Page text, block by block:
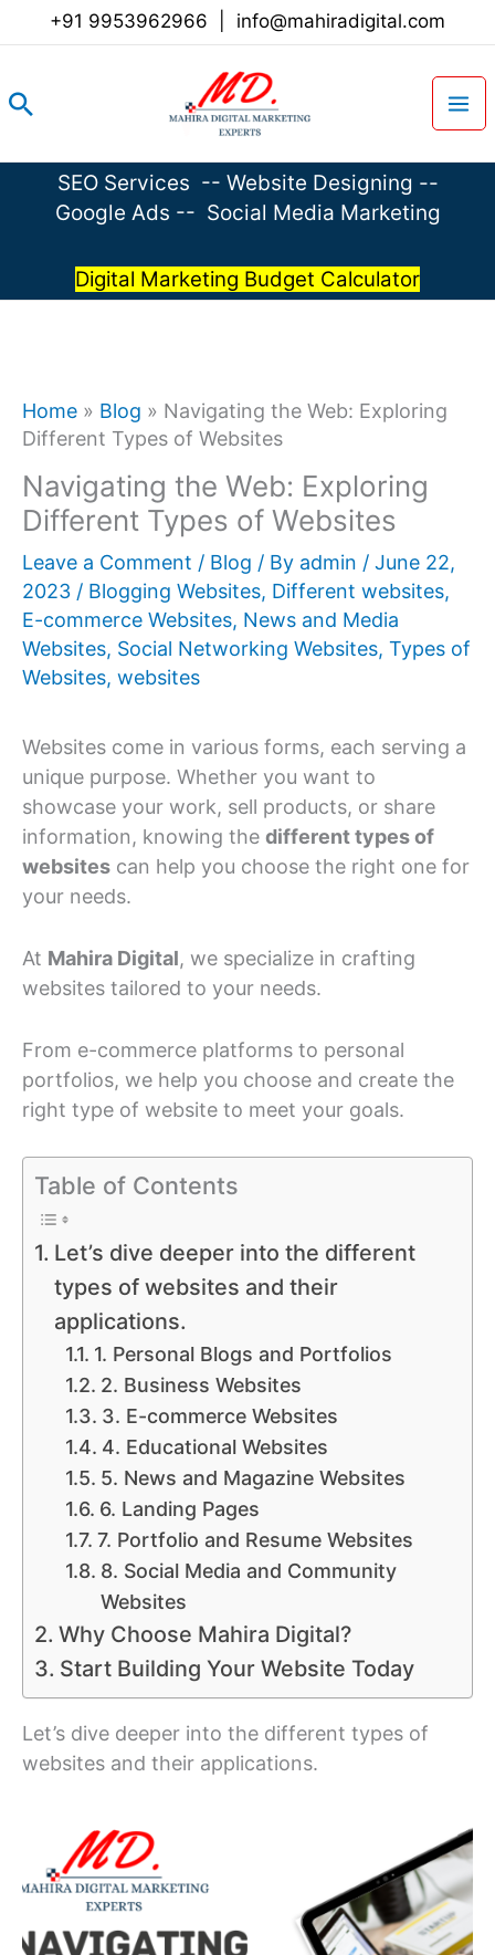
+91 9953962966 info@mahiradigital.com
Search
SEO Services -- Website Designing --
Google Ads -- Social Media Marketing
Digital Marketing Budget Calculator
Home » Blog » Navigating the Web: Exploring
Different Types of Websites
Navigating the Web: Exploring
Different Types of Websites
Leave a Comment / Blog / By admin / June 22,
2023 / Blogging Websites, Different websites,
E-commerce Websites, News and Media
Websites, Social Networking Websites, Types of
Websites, websites
Websites come in various forms, each serving a
unique purpose. Whether you want to
showcase your work, sell products, or share
information, knowing the different types of
websites can help you choose the right one for
your needs.
At Mahira Digital, we specialize in crafting
websites tailored to your needs.
From e-commerce platforms to personal
portfolios, we help you choose and create the
right type of website to meet your goals.
Table of Contents
Let’s dive deeper into the different
types of websites and their
applications.
1. Personal Blogs and Portfolios
2. Business Websites
3. E-commerce Websites
4. Educational Websites
5. News and Magazine Websites
6. Landing Pages
7. Portfolio and Resume Websites
8. Social Media and Community
Websites
Why Choose Mahira Digital?
Start Building Your Website Today
Let’s dive deeper into the different types of
websites and their applications.